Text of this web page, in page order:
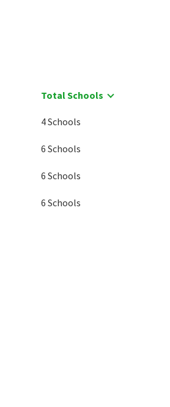
Total Schools
4 Schools
6 Schools
6 Schools
6 Schools